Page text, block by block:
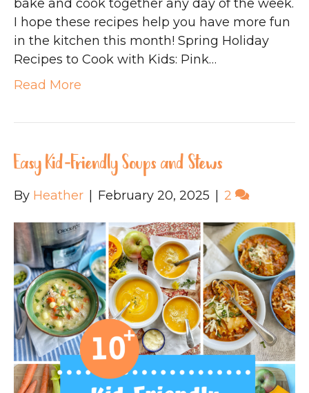
bake and cook together any day of the week.
I hope these recipes help you have more fun
in the kitchen this month! Spring Holiday
Recipes to Cook with Kids: Pink…
Read More
Easy Kid-Friendly Soups and Stews
By Heather February 20, 2025 2